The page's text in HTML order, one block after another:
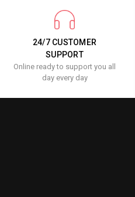
24/7 CUSTOMER
SUPPORT
Online ready to support you all
day every day